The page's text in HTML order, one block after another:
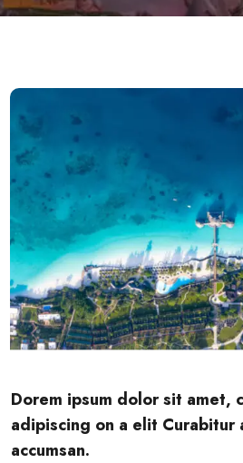
Dorem ipsum dolor sit amet,
adipiscing on a elit Curabitur
accumsan.